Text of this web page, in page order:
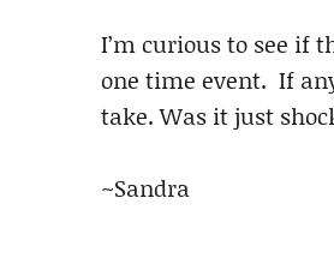
I’m curious to see if
one time event. If
take. Was it just
~Sandra